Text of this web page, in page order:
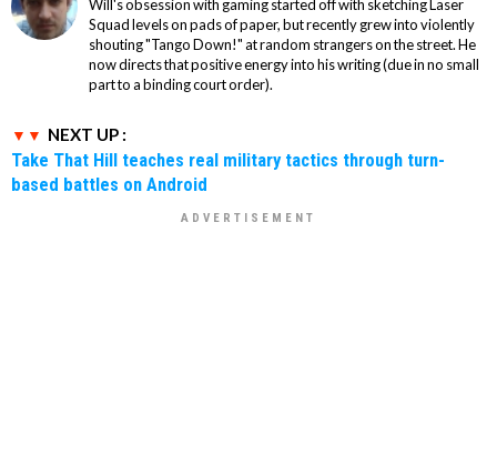
Will's obsession with gaming started off with sketching Laser
Squad levels on pads of paper, but recently grew into violently
shouting "Tango Down!" at random strangers on the street. He
now directs that positive energy into his writing (due in no small
part to a binding court order).
NEXT UP :
Take That Hill teaches real military tactics through turn-
based battles on Android